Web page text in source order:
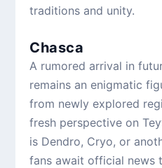
traditions and unity.
Chasca
A rumored arrival in
remains an enigmatic
from newly explored
fresh perspective on
is Dendro, Cryo, or
fans await official news